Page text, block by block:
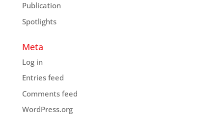
Publication
Spotlights
Meta
Log in
Entries feed
Comments feed
WordPress.org